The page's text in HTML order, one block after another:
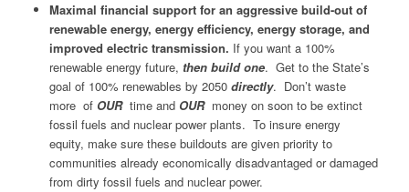
Maximal financial support for an aggressive build-out of
renewable energy, energy efficiency, energy storage, and
improved electric transmission. If you want a 100%
renewable energy future, then build one. Get to the State’s
goal of 100% renewables by 2050 directly. Don’t waste
more of OURtime and OURmoney on soon to be extinct
fossil fuels and nuclear power plants. To insure energy
equity, make sure these buildouts are given priority to
communities already economically disadvantaged or damaged
from dirty fossil fuels and nuclear power.